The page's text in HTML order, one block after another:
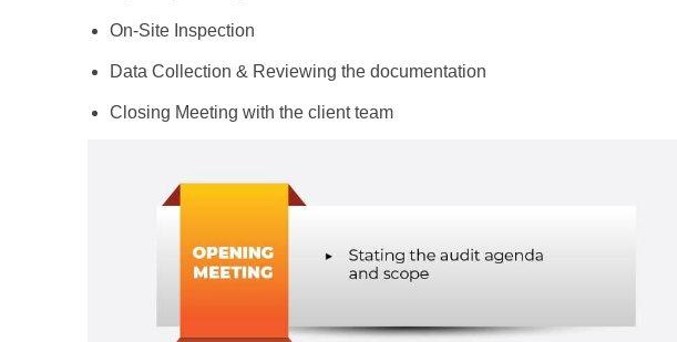
On-Site Inspection
Data Collection & Reviewing the documentation
Closing Meeting with the client team